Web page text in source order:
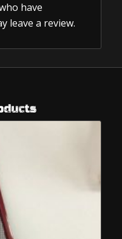
have
leave a review.